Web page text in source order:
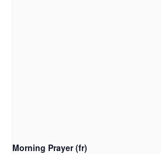
Morning Prayer (fr)